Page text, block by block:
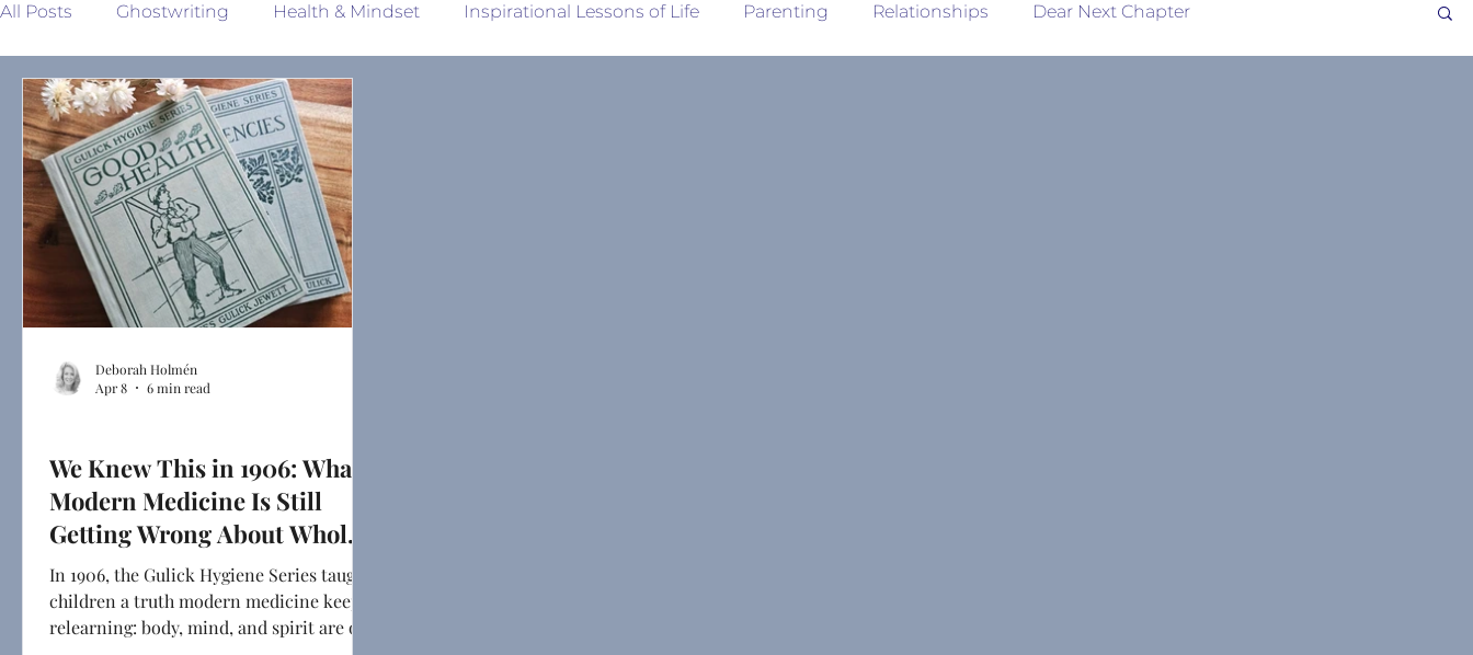
All Posts Ghostwriting Health & Mindset Inspirational Lessons of Life Parenting Relationships Dear Next Chapter
Mother Nature's Wisdom
We Knew This in 1906: What
Modern Medicine Is Still
Getting Wrong About Whole-
Person Health
In 1906, the Gulick Hygiene Series taught
children a truth modern medicine keeps
relearning: body, mind, and spirit are one
Deborah Holmén
Apr 8
6 min read